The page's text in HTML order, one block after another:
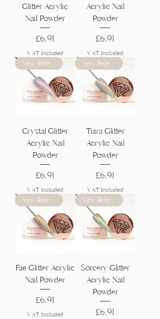
Glitter Acrylic
Nail Powder
Price
£6.91
VAT Included
Acrylic Nail
Powder
Price
£6.91
VAT Included
New Release
Crystal Glitter
Acrylic Nail
Powder
Price
£6.91
VAT Included
New Release
Tiara Glitter
Acrylic Nail
Powder
Price
£6.91
VAT Included
New Release
Fae Glitter Acrylic
Nail Powder
Price
£6.91
VAT Included
New Release
Sorcery Glitter
Acrylic Nail
Powder
Price
£6.91